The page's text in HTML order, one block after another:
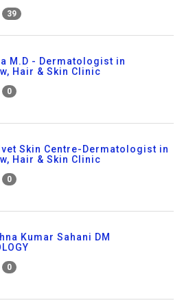
39
M.D - Dermatologist in
Hair & Skin Clinic
0
Skin Centre-Dermatologist in
Hair & Skin Clinic
0
Kumar Sahani DM
0